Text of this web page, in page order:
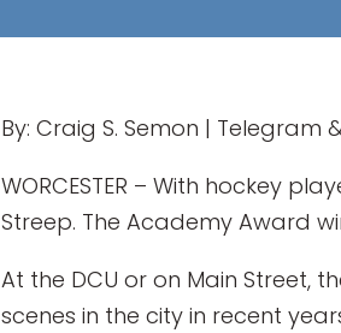
By: Craig S. Semon | Telegram
WORCESTER – With hockey
Streep. The Academy Award
At the DCU or on Main Street,
scenes in the city in recent